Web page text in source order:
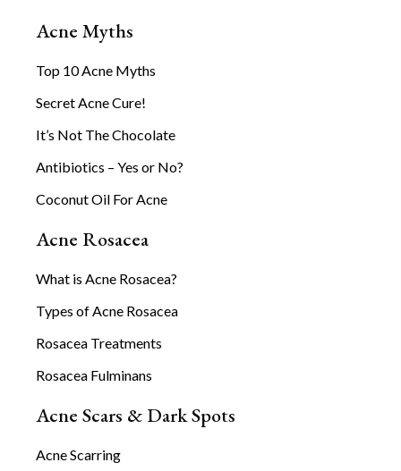
Acne Myths
Top 10 Acne Myths
Secret Acne Cure!
It’s Not The Chocolate
Antibiotics – Yes or No?
Coconut Oil For Acne
Acne Rosacea
What is Acne Rosacea?
Types of Acne Rosacea
Rosacea Treatments
Rosacea Fulminans
Acne Scars & Dark Spots
Acne Scarring